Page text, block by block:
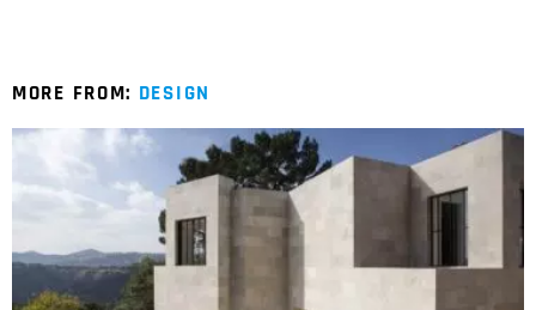
MORE FROM: DESIGN